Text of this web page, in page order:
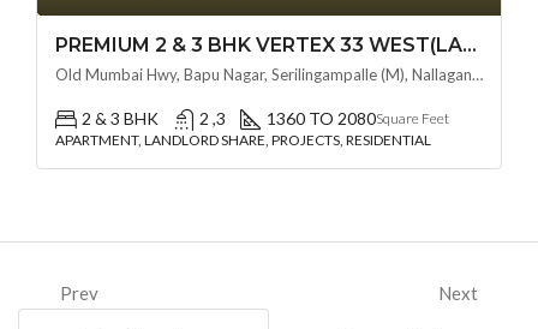
PREMIUM 2 & 3 BHK VERTEX 33 WEST(LAND LORD SHARE OTP) @ NALLAGANDLA ,HYDERABAD
Old Mumbai Hwy, Bapu Nagar, Serilingampalle (M), Nallagandla, Telangana - 500019, Hyderabad, India
2 & 3 BHK 2 ,3 1360 TO 2080Square Feet
APARTMENT, LANDLORD SHARE, PROJECTS, RESIDENTIAL
Prev Next